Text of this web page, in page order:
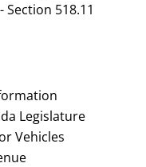
518.11
Legislature
Vehicles